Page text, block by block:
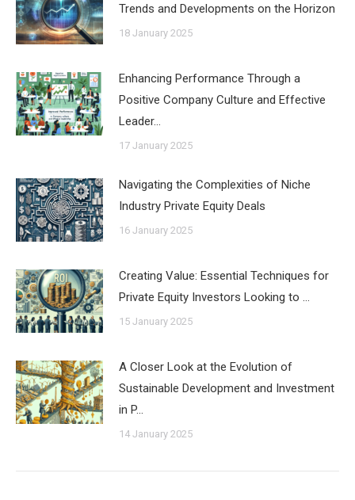
Trends and Developments on the Horizon
18 January 2025
Enhancing Performance Through a
Positive Company Culture and Effective
Leader…
17 January 2025
Navigating the Complexities of Niche
Industry Private Equity Deals
16 January 2025
Creating Value: Essential Techniques for
Private Equity Investors Looking to …
15 January 2025
A Closer Look at the Evolution of
Sustainable Development and Investment
in P…
14 January 2025